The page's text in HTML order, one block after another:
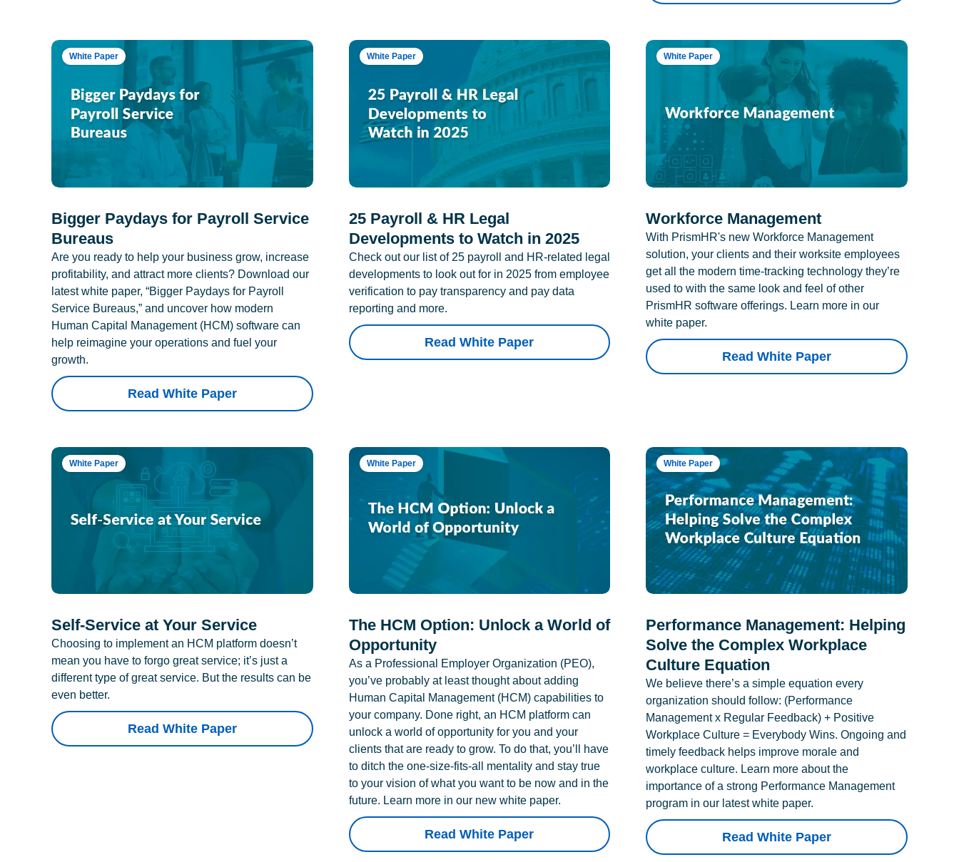
White Paper
Bigger Paydays for Payroll Service
Bureaus
Are you ready to help your business grow, increase
profitability, and attract more clients? Download our
latest white paper, “Bigger Paydays for Payroll
Service Bureaus,” and uncover how modern
Human Capital Management (HCM) software can
help reimagine your operations and fuel your
growth.
Read White Paper
White Paper
25 Payroll & HR Legal
Developments to Watch in 2025
Check out our list of 25 payroll and HR-related legal
developments to look out for in 2025 from employee
verification to pay transparency and pay data
reporting and more.
Read White Paper
White Paper
Workforce Management
With PrismHR's new Workforce Management
solution, your clients and their worksite employees
get all the modern time-tracking technology they’re
used to with the same look and feel of other
PrismHR software offerings. Learn more in our
white paper.
Read White Paper
White Paper
Self-Service at Your Service
Choosing to implement an HCM platform doesn’t
mean you have to forgo great service; it’s just a
different type of great service. But the results can be
even better.
Read White Paper
White Paper
The HCM Option: Unlock a World of
Opportunity
As a Professional Employer Organization (PEO),
you’ve probably at least thought about adding
Human Capital Management (HCM) capabilities to
your company. Done right, an HCM platform can
unlock a world of opportunity for you and your
clients that are ready to grow. To do that, you’ll have
to ditch the one-size-fits-all mentality and stay true
to your vision of what you want to be now and in the
future. Learn more in our new white paper.
Read White Paper
White Paper
Performance Management: Helping
Solve the Complex Workplace
Culture Equation
We believe there’s a simple equation every
organization should follow: (Performance
Management x Regular Feedback) + Positive
Workplace Culture = Everybody Wins. Ongoing and
timely feedback helps improve morale and
workplace culture. Learn more about the
importance of a strong Performance Management
program in our latest white paper.
Read White Paper